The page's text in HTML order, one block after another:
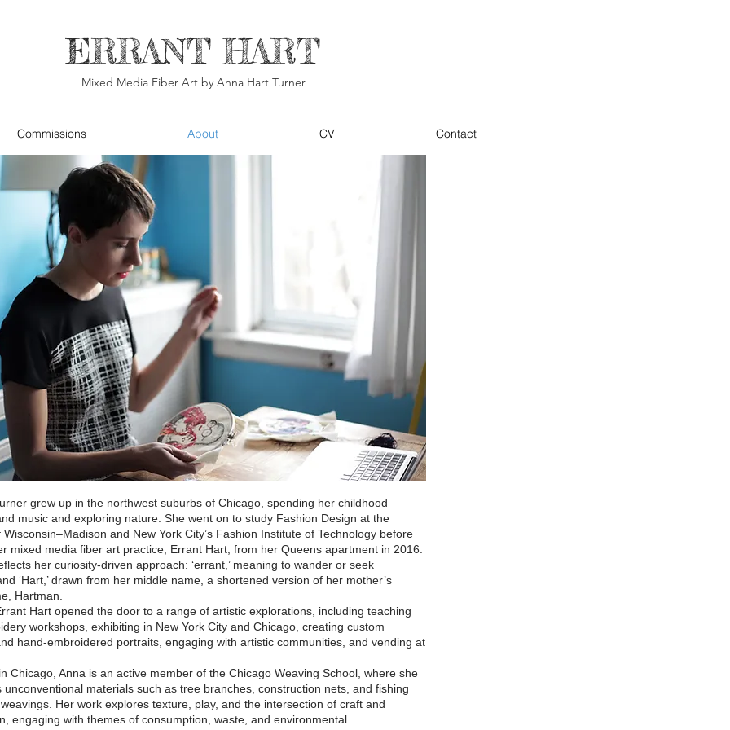
ERRANT HART
Mixed Media Fiber Art by Anna Hart Turner
Commissions About CV Contact
grew up in the northwest suburbs of Chicago, spending her childhood
music and exploring nature. She went on to study Fashion Design at the
and New York City’s Fashion Institute of Technology before
mixed media fiber art practice, Errant Hart, from her Queens apartment in 2016.
her curiosity-driven approach: ‘errant,’ meaning to wander or seek
‘Hart,’ drawn from her middle name, a shortened version of her mother’s
Hartman.
Hart opened the door to a range of artistic explorations, including teaching
workshops, exhibiting in New York City and Chicago, creating custom
hand-embroidered portraits, engaging with artistic communities, and vending at
Chicago, Anna is an active member of the Chicago Weaving School, where she
unconventional materials such as tree branches, construction nets, and fishing
Her work explores texture, play, and the intersection of craft and
engaging with themes of consumption, waste, and environmental